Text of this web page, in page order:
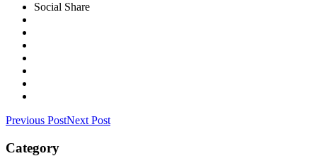
Social Share
Previous PostNext Post
Category